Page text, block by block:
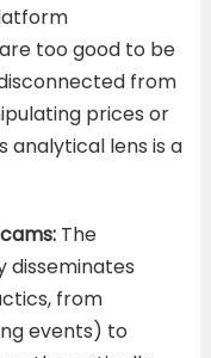
too good to be
from
prices or
analytical lens is a
The
disseminates
from
events) to